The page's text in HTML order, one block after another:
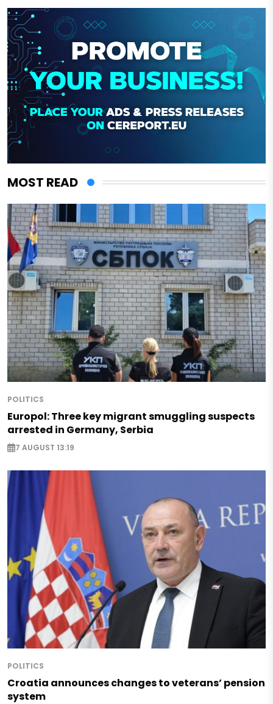
MOST READ
POLITICS
Europol: Three key migrant smuggling suspects
arrested in Germany, Serbia
7 AUGUST 13:19
POLITICS
Croatia announces changes to veterans’ pension
system